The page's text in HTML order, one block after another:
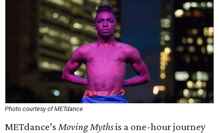
Photo courtesy of METdance
METdance’s Moving Mythsis a one-hour journey